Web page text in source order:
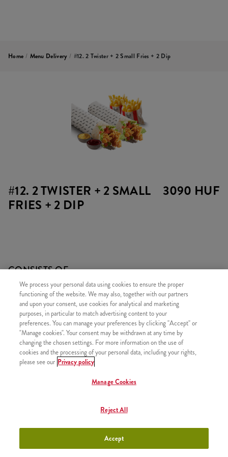
Home / Menu Delivery / #12. 2 Twister + 2 Small Fries + 2 Dip
#12. 2 TWISTER + 2 SMALL
FRIES + 2 DIP
3090 HUF
CONSISTS OF
2x Twister Classic
2x Small Fries
2x Ketchup
#15. Refill Drink +550 HUF
We process your personal data using cookies to ensure the proper
functioning of the website. We may also, together with our partners
and upon your consent, use cookies for analytical and marketing
purposes, in particular to match advertising content to your
preferences. You can manage your preferences by clicking "Accept" or
"Manage cookies". Your consent may be withdrawn at any time by
changing the chosen settings. For more information on the use of
cookies and the processing of your personal data, including your rights,
please see our Privacy policy
Manage Cookies
Reject All
Accept